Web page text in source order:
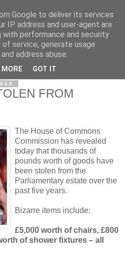
tales. The inside track on
to...
FROM
The House of Commons
Commission has revealed
today that thousands of
pounds worth of goods have
been stolen from the
Parliamentary estate over the
past five years.
Bizarre items include:
£5,000 worth of chairs, £800
of shower fixtures – all
Google to deliver its services
IP address and user-agent are
with performance and security
service, generate usage
address abuse.
MORE GOT IT